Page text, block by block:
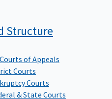
Structure
of Appeals
Courts
Courts
& State Courts